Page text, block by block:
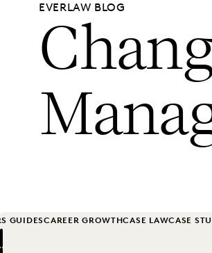
EVERLAW BLOG
GUIDESCAREER GROWTHCASE LAWCASE
Previous